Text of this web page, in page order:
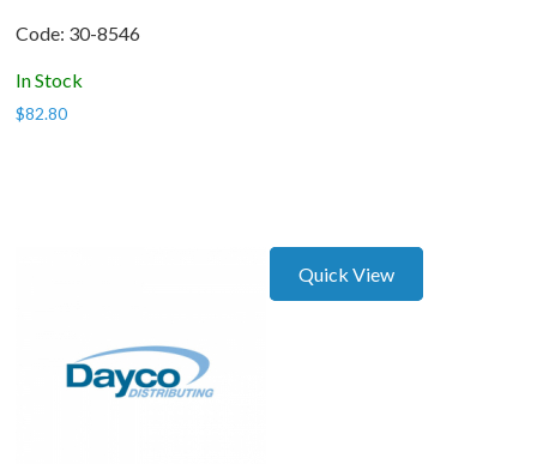
Code: 30-8546
In Stock
$82.80
Quick View